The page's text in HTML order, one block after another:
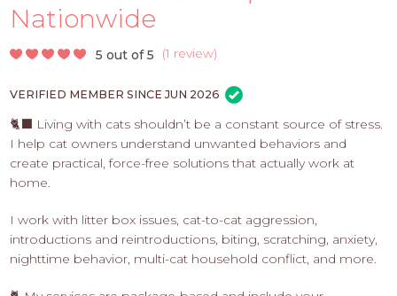
-
APPLY
Nationwide
5 out of 5 (1 review)
VERIFIED MEMBER SINCE JUN 2026
🐈‍⬛ Living with cats shouldn’t be a constant source of stress.
I help cat owners understand unwanted behaviors and
create practical, force-free solutions that actually work at
home.
I work with litter box issues, cat-to-cat aggression,
introductions and reintroductions, biting, scratching, anxiety,
nighttime behavior, multi-cat household conflict, and more.